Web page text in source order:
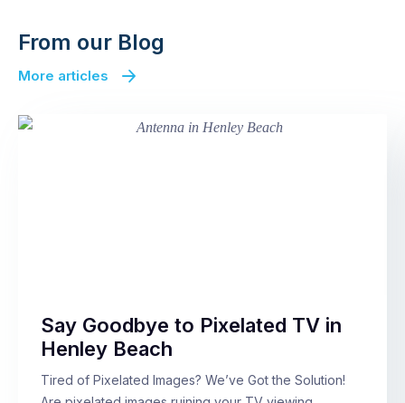
From our Blog
More articles
Say Goodbye to Pixelated TV in
Henley Beach
Tired of Pixelated Images? We’ve Got the Solution!